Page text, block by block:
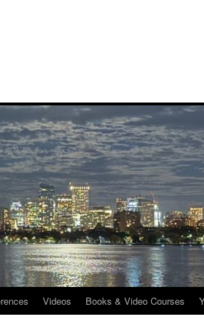
Videos Books & Video Courses